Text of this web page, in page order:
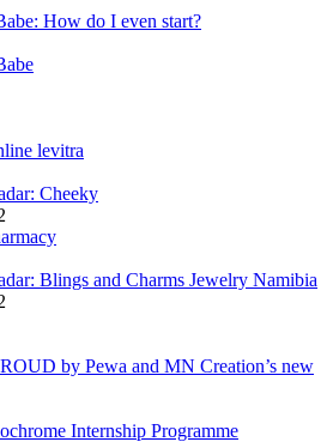
How do I even start?
levitra
Cheeky
Blings and Charms Jewelry Namibia
by Pewa and MN Creation’s new
Internship Programme